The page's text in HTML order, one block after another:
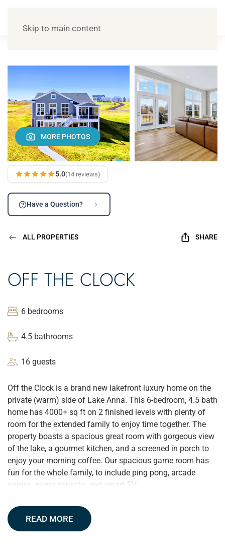
Skip to main content
MORE PHOTOS
ALL PROPERTIES SHARE
OFF THE CLOCK
6 bedrooms
4.5 bathrooms
16 guests
Off the Clock is a brand new lakefront luxury home on the
private (warm) side of Lake Anna. This 6-bedroom, 4.5 bath
home has 4000+ sq ft on 2 finished levels with plenty of
room for the extended family to enjoy time together. The
property boasts a spacious great room with gorgeous view
of the lake, a gourmet kitchen, and a screened in porch to
enjoy your morning coffee. Our spacious game room has
fun for the whole family, to include ping pong, arcade
games, game console, and smart TV.
READ MORE
5.0(14 reviews)
Have a Question?